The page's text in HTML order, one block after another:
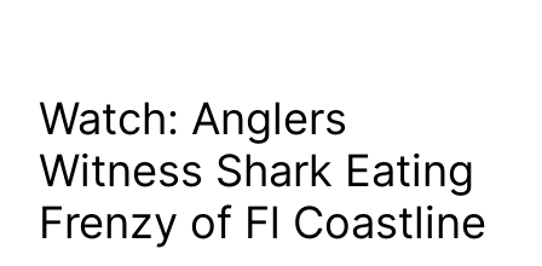
Watch: Anglers
Witness Shark Eating
Frenzy of Fl Coastline